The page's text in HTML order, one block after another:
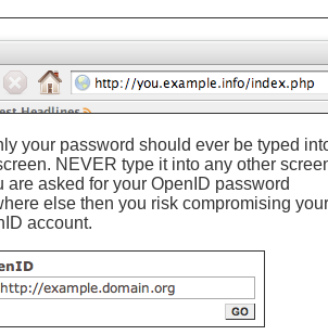
your password should ever be typed
NEVER type it into any other
are asked for your OpenID password
else then you risk compromising your
account.